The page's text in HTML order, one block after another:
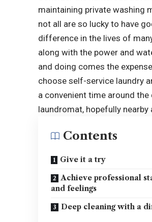
maintaining private washing
not all are so lucky to have
difference in the lives of
along with the power and
and doing comes the
choose self-service laundry
a convenient time around
laundromat, hopefully
Contents
Give it a try
Achieve professional
and feelings
Deep cleaning with a